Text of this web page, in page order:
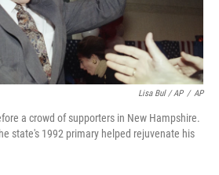
Lisa Bul / AP / AP
a crowd of supporters in New Hampshire.
state's 1992 primary helped rejuvenate his